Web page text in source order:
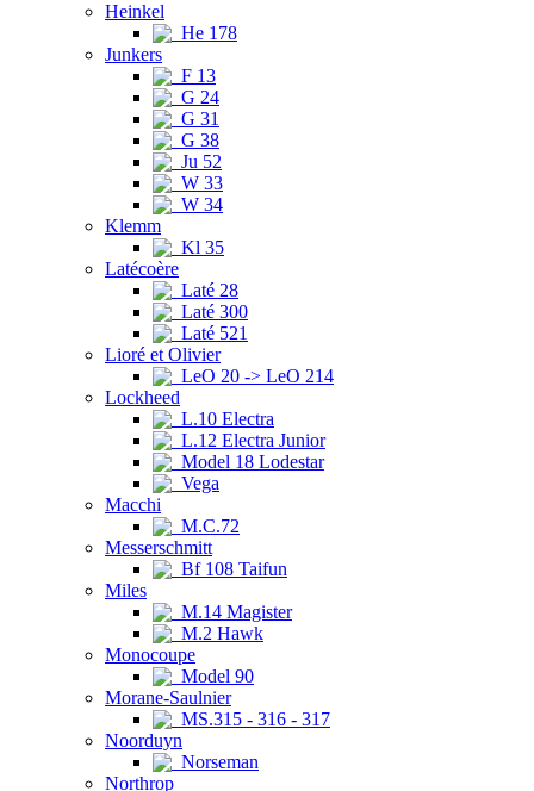
Heinkel
He 178
Junkers
F 13
G 24
G 31
G 38
Ju 52
W 33
W 34
Klemm
Kl 35
Latécoère
Laté 28
Laté 300
Laté 521
Lioré et Olivier
LeO 20 -> LeO 214
Lockheed
L.10 Electra
L.12 Electra Junior
Model 18 Lodestar
Vega
Macchi
M.C.72
Messerschmitt
Bf 108 Taifun
Miles
M.14 Magister
M.2 Hawk
Monocoupe
Model 90
Morane-Saulnier
MS.315 - 316 - 317
Noorduyn
Norseman
Northrop